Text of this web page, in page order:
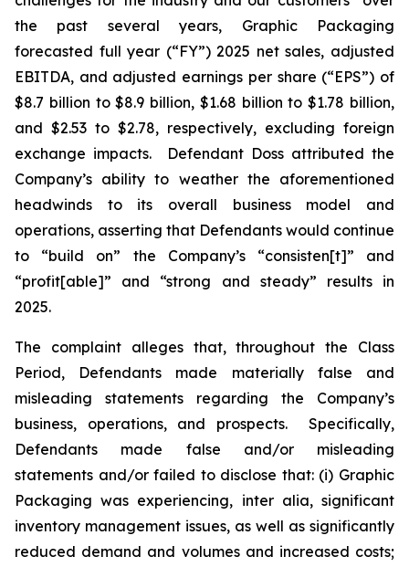
the past several years, Graphic Packaging
forecasted full year (“FY”) 2025 net sales, adjusted
EBITDA, and adjusted earnings per share (“EPS”) of
$8.7 billion to $8.9 billion, $1.68 billion to $1.78 billion,
and $2.53 to $2.78, respectively, excluding foreign
exchange impacts. Defendant Doss attributed the
Company’s ability to weather the aforementioned
headwinds to its overall business model and
operations, asserting that Defendants would continue
to “build on” the Company’s “consisten[t]” and
“profit[able]” and “strong and steady” results in
2025.
The complaint alleges that, throughout the Class
Period, Defendants made materially false and
misleading statements regarding the Company’s
business, operations, and prospects. Specifically,
Defendants made false and/or misleading
statements and/or failed to disclose that: (i) Graphic
Packaging was experiencing, inter alia, significant
inventory management issues, as well as significantly
reduced demand and volumes and increased costs;